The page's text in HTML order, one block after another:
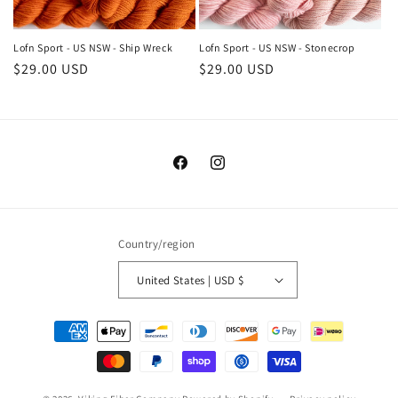
Lofn Sport - US NSW - Ship Wreck
Regular
$29.00 USD
Lofn Sport - US NSW - Stonecrop
Regular
$29.00 USD
FacebookInstagram
Country/region
United States | USD $
Payment
methods